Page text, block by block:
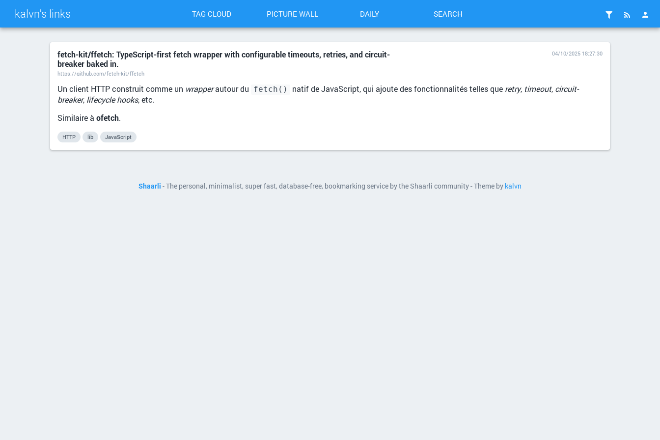
kalvn's links TAG CLOUD PICTURE WALL DAILY SEARCH
fetch-kit/ffetch: TypeScript-first fetch wrapper with configurable timeouts, retries, and circuit-
breaker baked in.
https://github.com/fetch-kit/ffetch
04/10/2025 18:27:30
Un client HTTP construit comme un wrapperautour du fetch() natif de JavaScript, qui ajoute des fonctionnalités telles que retry, timeout, circuit-
breaker, lifecycle hooks, etc.
Similaire à ofetch.
HTTP lib JavaScript
Shaarli - The personal, minimalist, super fast, database-free, bookmarking service by the Shaarli community - Theme by kalvn